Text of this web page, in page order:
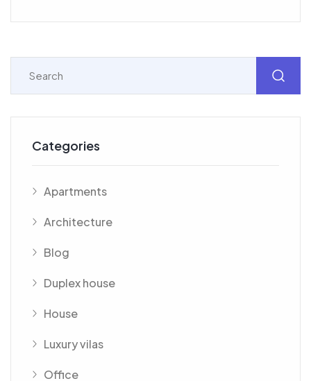
Categories
Apartments
Architecture
Blog
Duplex house
House
Luxury vilas
Office